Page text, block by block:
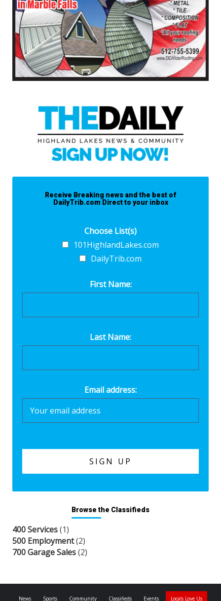
Receive Breaking news and the best of
DailyTrib.com Direct to your inbox
Choose List(s)
101HighlandLakes.com
DailyTrib.com
First Name:
Last Name:
Email address:
Browse the Classifieds
400 Services(1)
500 Employment(2)
700 Garage Sales(2)
News Sports Community Classifieds Events Locals Love Us